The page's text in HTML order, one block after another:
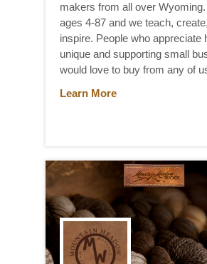
makers from all over
ages 4-87 and we teach,
inspire. People who appreciate
unique and supporting small
would love to buy from any of
Learn More